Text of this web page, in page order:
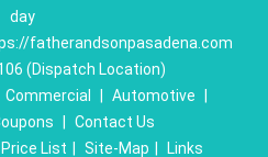
day
fatherandsonpasadena.com
(Dispatch Location)
Commercial Automotive
Contact Us
Price List Site-Map Links